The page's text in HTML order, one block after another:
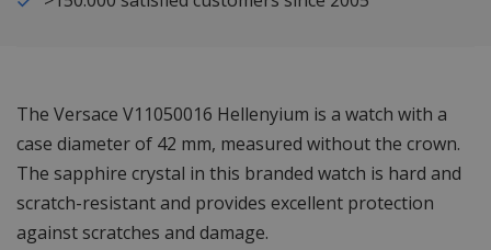
The Versace V11050016 Hellenyium is a watch with a
case diameter of 42 mm, measured without the crown.
The sapphire crystal in this branded watch is hard and
scratch-resistant and provides excellent protection
against scratches and damage.